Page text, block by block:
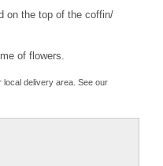
on the top of the coffin/
of flowers.
local delivery area. See our